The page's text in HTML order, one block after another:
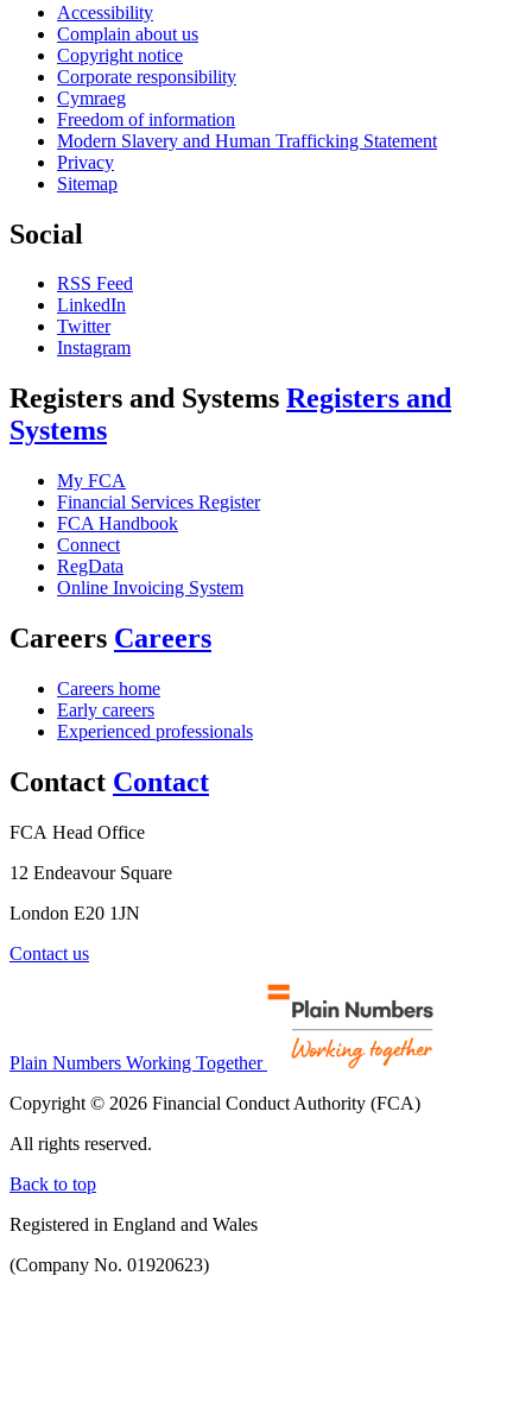
Accessibility
Complain about us
Copyright notice
Corporate responsibility
Cymraeg
Freedom of information
Modern Slavery and Human Trafficking Statement
Privacy
Sitemap
Social
RSS Feed
LinkedIn
Twitter
Instagram
Registers and Systems Registers and
Systems
My FCA
Financial Services Register
FCA Handbook
Connect
RegData
Online Invoicing System
Careers Careers
Careers home
Early careers
Experienced professionals
Contact Contact
FCA Head Office
12 Endeavour Square
London E20 1JN
Contact us
Plain Numbers Working Together
Copyright © 2026 Financial Conduct Authority (FCA)
All rights reserved.
Back to top
Registered in England and Wales
(Company No. 01920623)